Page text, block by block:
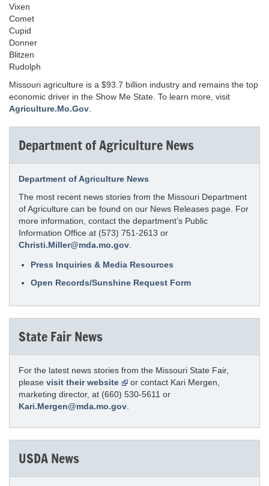
Vixen
Comet
Cupid
Donner
Blitzen
Rudolph
Missouri agriculture is a $93.7 billion industry and remains the top
economic driver in the Show Me State. To learn more, visit
Agriculture.Mo.Gov
Department of Agriculture News
Department of Agriculture News
The most recent news stories from the Missouri Department
of Agriculture can be found on our News Releases page. For
more information, contact the department’s Public
Information Office at (573) 751-2613 or
Christi.Miller@mda.mo.gov
Press Inquiries & Media Resources
Open Records/Sunshine Request Form
State Fair News
For the latest news stories from the Missouri State Fair,
please visit their website
or contact Kari Mergen,
marketing director, at (660) 530-5611 or
Kari.Mergen@mda.mo.gov
USDA News